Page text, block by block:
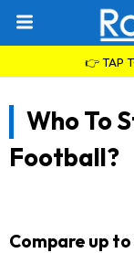
👉 TAP
Who To
Football?
Compare up